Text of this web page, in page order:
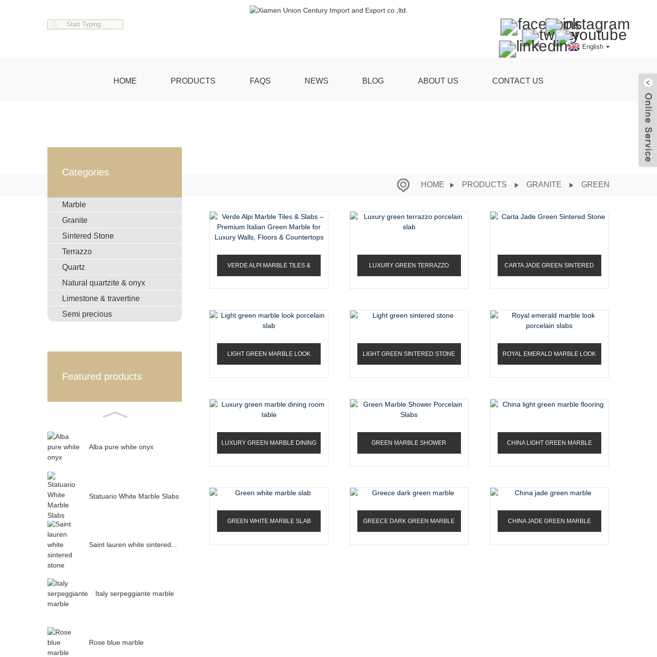
English
HOME PRODUCTS FAQS NEWS BLOG ABOUT US CONTACT US
HOME PRODUCTS GRANITE GREEN
Categories
Marble
Granite
Sintered Stone
Terrazzo
Quartz
Natural quartzite & onyx
Limestone & travertine
Semi precious
Featured products
Alba pure white onyx
Statuario White Marble Slabs
Saint lauren white sintered...
Italy serpeggiante marble
Rose blue marble
VERDE ALPI MARBLE TILES &
SLABS – PREMIUM ...
LUXURY GREEN TERRAZZO
PORCELAIN SLAB
CARTA JADE GREEN SINTERED
STONE
LIGHT GREEN MARBLE LOOK LIGHT GREEN SINTERED STONE ROYAL EMERALD MARBLE LOOK
LUXURY GREEN MARBLE DINING GREEN MARBLE SHOWER CHINA LIGHT GREEN MARBLE
GREEN WHITE MARBLE SLAB GREECE DARK GREEN MARBLE CHINA JADE GREEN MARBLE